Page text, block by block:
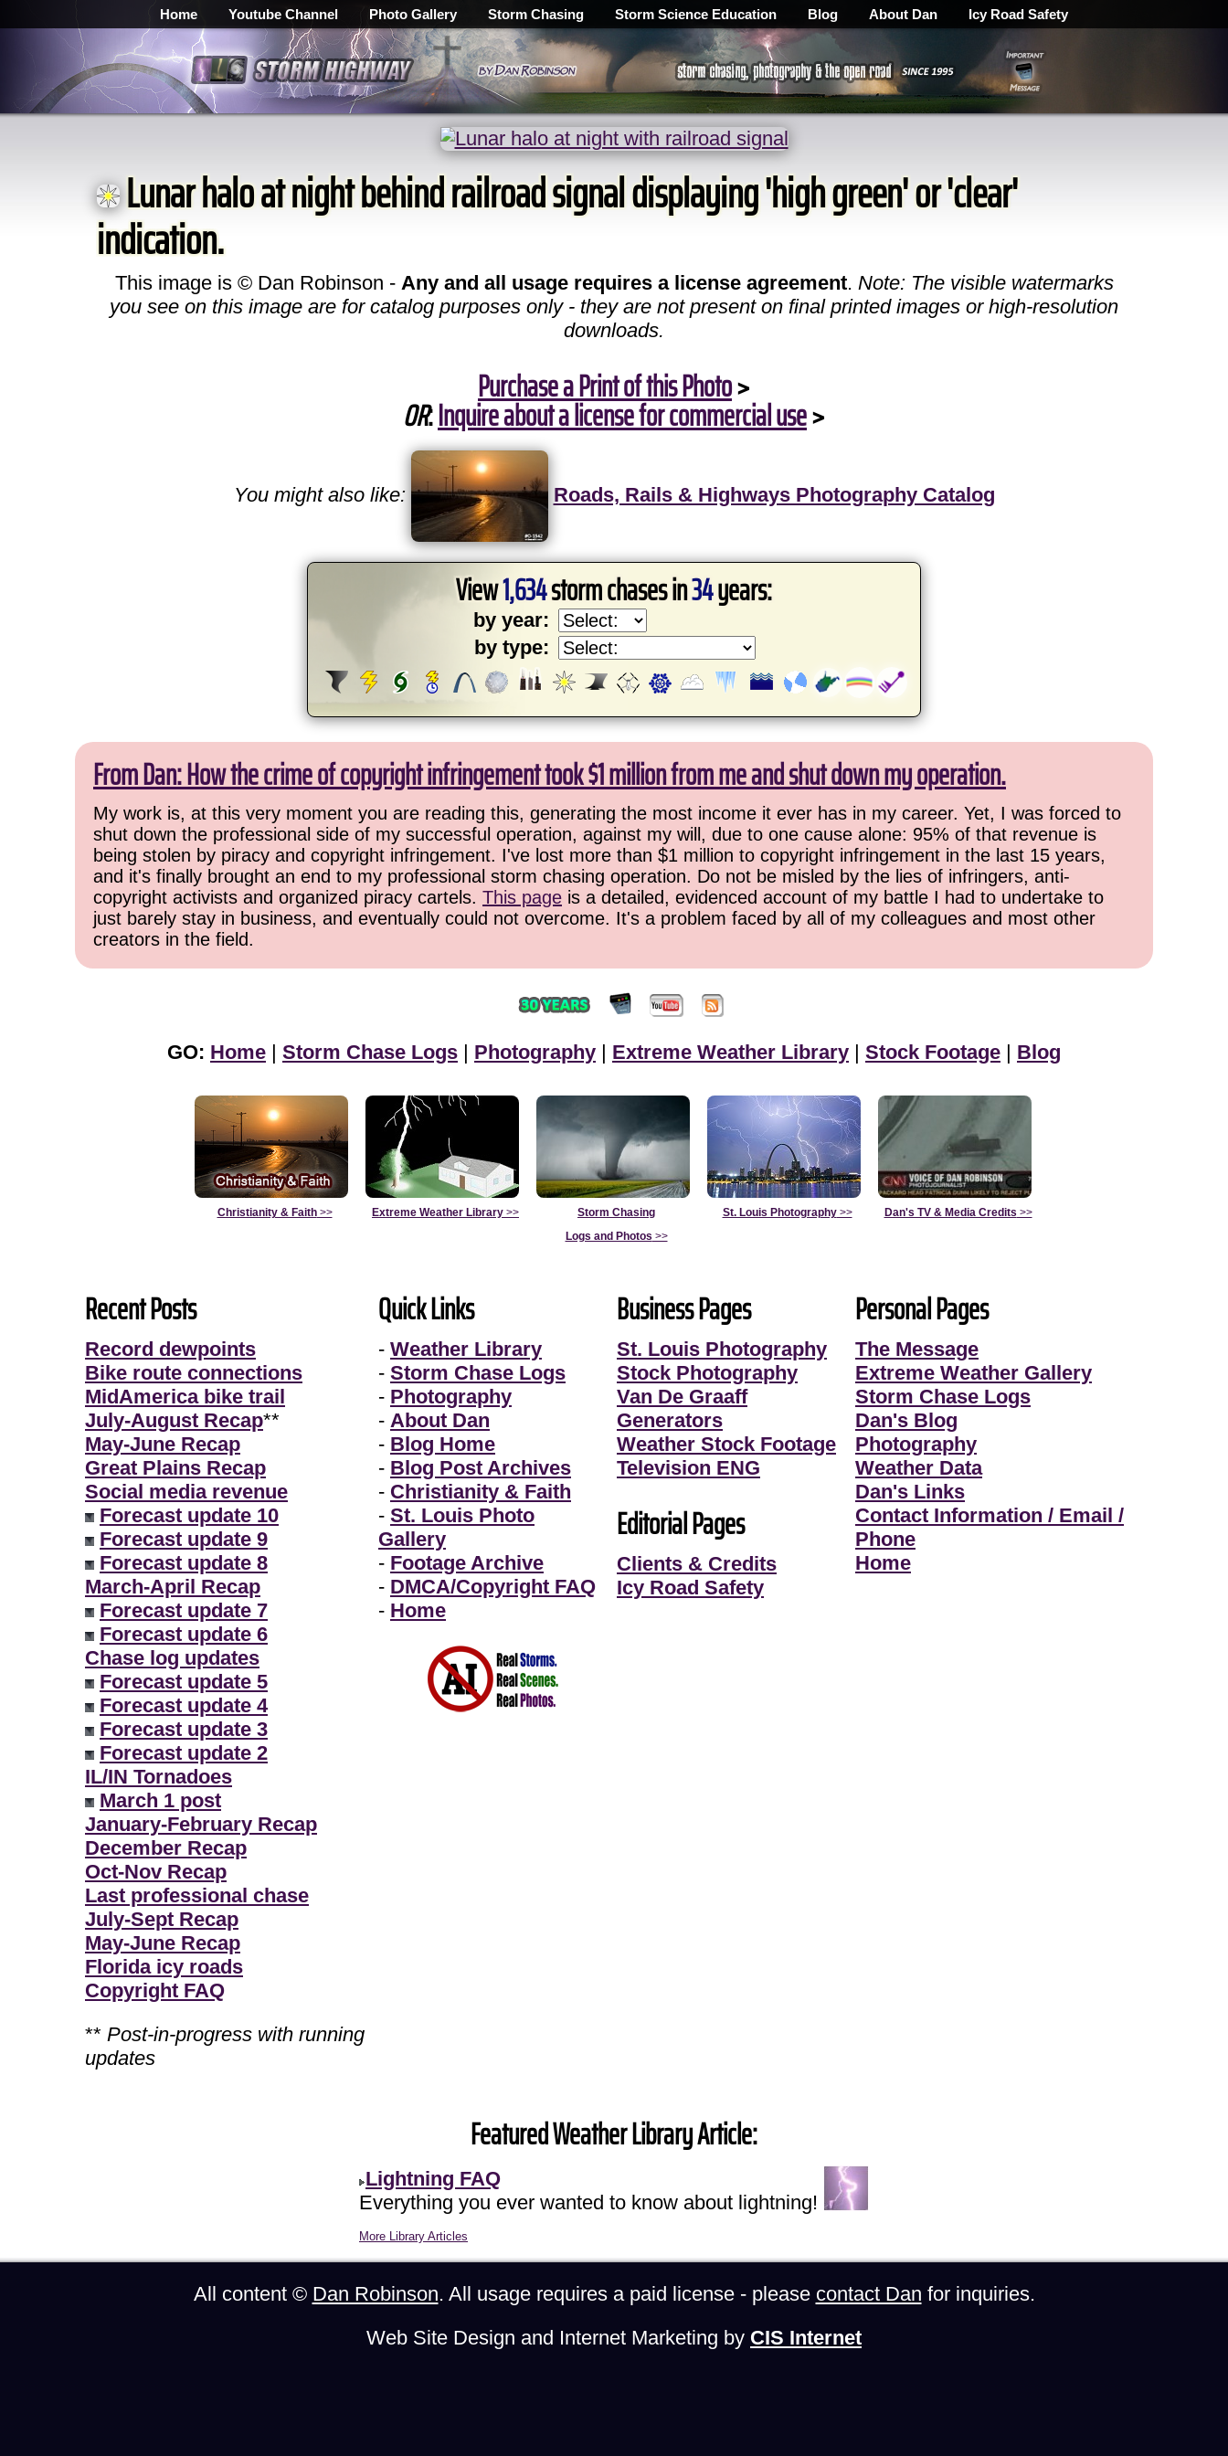
Home Youtube Channel Photo Gallery Storm Chasing Storm Science Education Blog About Dan Icy Road Safety
Lunar halo at night behind railroad signal displaying 'high green' or 'clear'
indication.
This image is © Dan Robinson - Any and all usage requires a license agreement. Note: The visible watermarks
you see on this image are for catalog purposes only - they are not present on final printed images or high-resolution
downloads.
Purchase a Print of this Photo>
OR:Inquire about a license for commercial use>
You might also like: Roads, Rails & Highways Photography Catalog
View1,634storm chases in34years:
by year:
by type:
From Dan: How the crime of copyright infringement took $1 million from me and shut down my operation.
My work is, at this very moment you are reading this, generating the most income it ever has in my career. Yet, I was forced to
shut down the professional side of my successful operation, against my will, due to one cause alone: 95% of that revenue is
being stolen by piracy and copyright infringement. I've lost more than $1 million to copyright infringement in the last 15 years,
and it's finally brought an end to my professional storm chasing operation. Do not be misled by the lies of infringers, anti-
copyright activists and organized piracy cartels. This page is a detailed, evidenced account of my battle I had to undertake to
just barely stay in business, and eventually could not overcome. It's a problem faced by all of my colleagues and most other
creators in the field.
GO: Home | Storm Chase Logs | Photography | Extreme Weather Library | Stock Footage | Blog
Christianity & Faith>> Extreme Weather Library >>
Storm Chasing
Logs and Photos >>
St. Louis Photography>> Dan's TV & Media Credits >>
Recent Posts
Record dewpoints
Bike route connections
MidAmerica bike trail
July-August Recap**
May-June Recap
Great Plains Recap
Social media revenue
Forecast update 10
Forecast update 9
Forecast update 8
March-April Recap
Forecast update 7
Forecast update 6
Chase log updates
Forecast update 5
Forecast update 4
Forecast update 3
Forecast update 2
IL/IN Tornadoes
March 1 post
January-February Recap
December Recap
Oct-Nov Recap
Last professional chase
July-Sept Recap
May-June Recap
Florida icy roads
Copyright FAQ
** Post-in-progress with running
updates
Quick Links
- Weather Library
- Storm Chase Logs
- Photography
- About Dan
- Blog Home
- Blog Post Archives
- Christianity & Faith
- St. Louis Photo
Gallery
- Footage Archive
- DMCA/Copyright FAQ
- Home
Business Pages
St. Louis Photography
Stock Photography
Van De Graaff
Generators
Weather Stock Footage
Television ENG
Editorial Pages
Clients & Credits
Icy Road Safety
Personal Pages
The Message
Extreme Weather Gallery
Storm Chase Logs
Dan's Blog
Photography
Weather Data
Dan's Links
Contact Information / Email /
Phone
Home
Featured Weather Library Article:
Lightning FAQ
Everything you ever wanted to know about lightning!
More Library Articles
All content © Dan Robinson. All usage requires a paid license - please contact Dan for inquiries.
Web Site Design and Internet Marketing by CIS Internet